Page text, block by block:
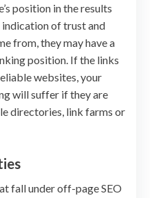
position in the results
of trust and
from, they may have a
position. If the links
websites, your
will suffer if they are
directories, link farms or
fall under off-page SEO